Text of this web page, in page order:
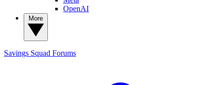
OpenAI
Savings Squad Forums